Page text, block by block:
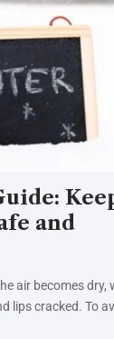
and
air becomes dry,
lips cracked. To